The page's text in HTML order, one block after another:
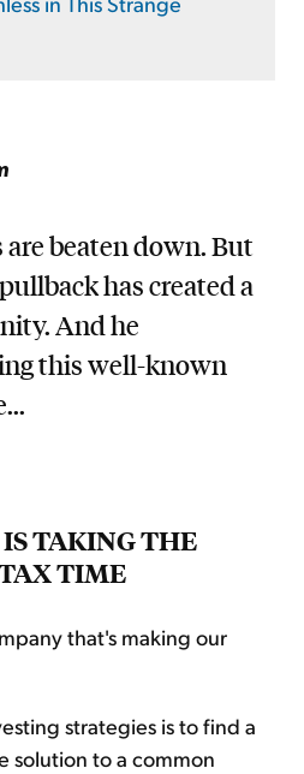
beaten down. But
has created a
And he
this well-known
TAKING THE
TIME
that's making our
strategies is to find a
solution to a common